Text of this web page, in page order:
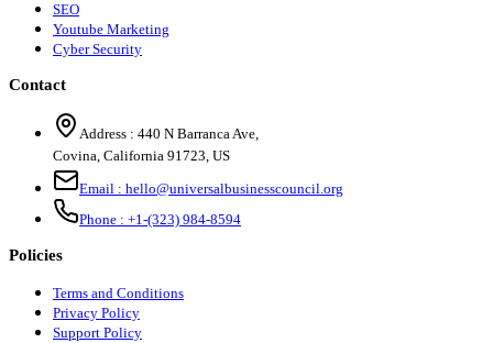
SEO
Youtube Marketing
Cyber Security
Contact
Address : 440 N Barranca Ave,
Covina, California 91723, US
Email : hello@universalbusinesscouncil.org
Phone : +1-(323) 984-8594
Policies
Terms and Conditions
Privacy Policy
Support Policy